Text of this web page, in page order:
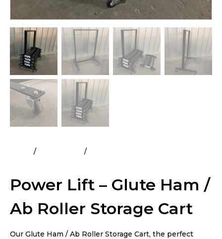
Power Lift – Glute Ham /
Ab Roller Storage Cart
Our Glute Ham / Ab Roller Storage Cart, the perfect